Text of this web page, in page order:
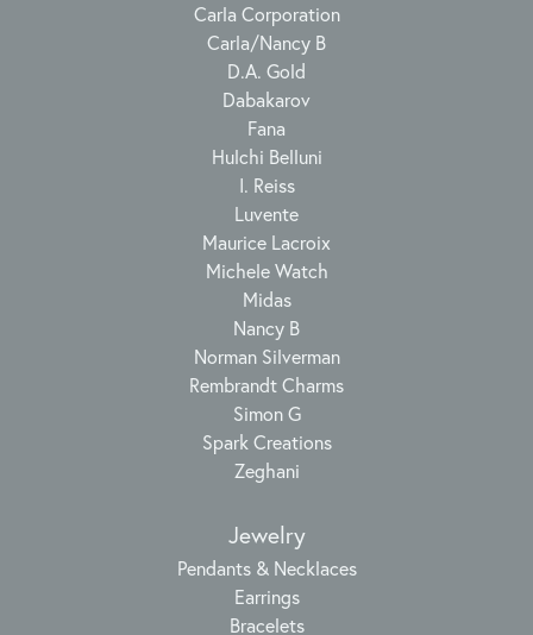
Carla Corporation
Carla/Nancy B
D.A. Gold
Dabakarov
Fana
Hulchi Belluni
I. Reiss
Luvente
Maurice Lacroix
Michele Watch
Midas
Nancy B
Norman Silverman
Rembrandt Charms
Simon G
Spark Creations
Zeghani
Jewelry
Pendants & Necklaces
Earrings
Bracelets